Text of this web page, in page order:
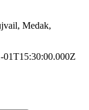
Medak,
01T15:30:00.000Z